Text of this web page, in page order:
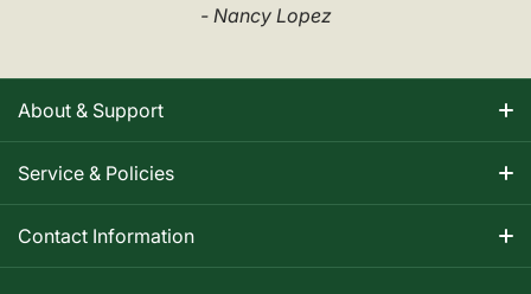
- Nancy Lopez
About & Support
About Nancy
Track Your Order
Service & Policies
Shipping Information
Contact Information